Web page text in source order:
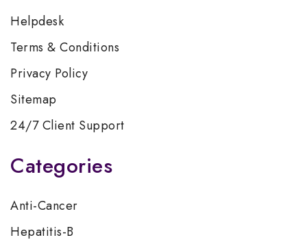
Helpdesk
Terms & Conditions
Privacy Policy
Sitemap
24/7 Client Support
Categories
Anti-Cancer
Hepatitis-B